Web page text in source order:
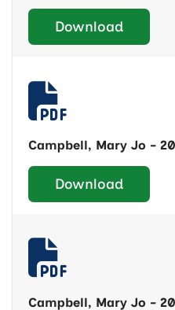
Download
Campbell, Mary Jo -
Download
Campbell, Mary Jo -